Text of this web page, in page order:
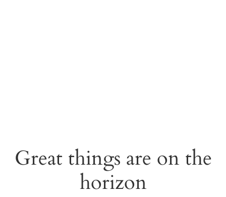
Great things are on the
horizon